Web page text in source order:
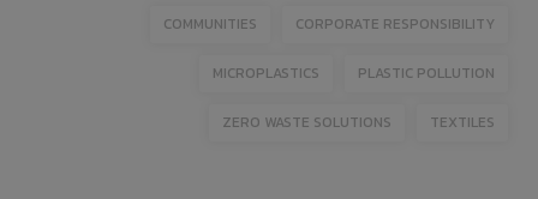
COMMUNITIES CORPORATE RESPONSIBILITY
MICROPLASTICS PLASTIC POLLUTION
ZERO WASTE SOLUTIONS TEXTILES